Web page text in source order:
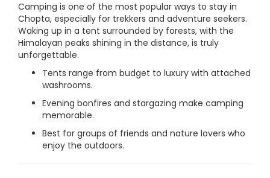
Camping is one of the most popular ways to stay in
Chopta, especially for trekkers and adventure seekers.
Waking up in a tent surrounded by forests, with the
Himalayan peaks shining in the distance, is truly
unforgettable.
Tents range from budget to luxury with attached
washrooms.
Evening bonfires and stargazing make camping
memorable.
Best for groups of friends and nature lovers who
enjoy the outdoors.